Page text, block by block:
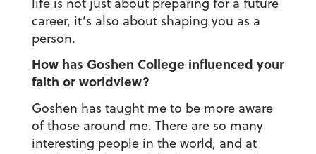
career, it’s also about shaping you as a
person.
How has Goshen College influenced your
faith or worldview?
Goshen has taught me to be more aware
of those around me. There are so many
interesting people in the world, and at